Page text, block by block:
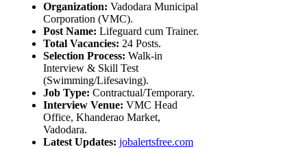
Organization: Vadodara Municipal
Corporation (VMC).
Post Name: Lifeguard cum Trainer.
Total Vacancies: 24 Posts.
Selection Process: Walk-in
Interview & Skill Test
(Swimming/Lifesaving).
Job Type: Contractual/Temporary.
Interview Venue: VMC Head
Office, Khanderao Market,
Vadodara.
Latest Updates: jobalertsfree.com